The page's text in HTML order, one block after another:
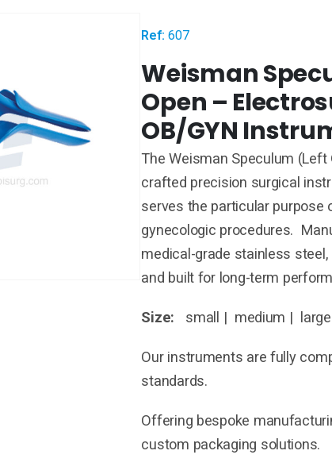
Ref:607
Weisman
Open –
OB/GYN
The Weisman Speculum
crafted precision surgical
serves the particular purpose
gynecologic procedures.
medical-grade stainless
and built for long-term
Size: small | medium | large
Our instruments are fully
standards.
Offering bespoke
custom packaging solutions.